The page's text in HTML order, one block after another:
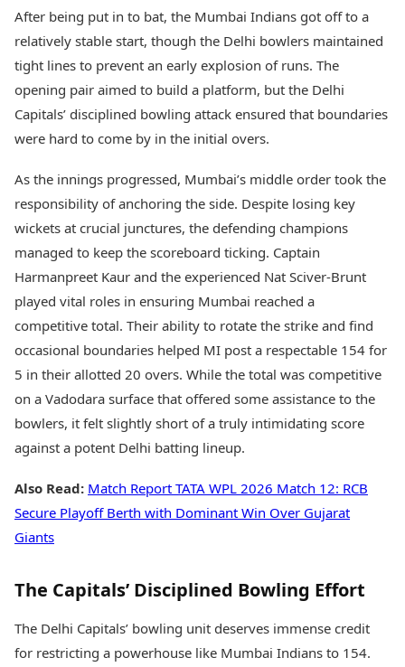
Teen Patti
Indian Rummy
Ludo
Jhandi Munda
Market Rates
Gold Rates Today
Platinum Rates Today
Silver Rates Today
Education
Study Abroad
Education News
Videos
Careers
Learning with TOI
After being put in to bat, the Mumbai Indians got off to a
relatively stable start, though the Delhi bowlers maintained
tight lines to prevent an early explosion of runs. The
opening pair aimed to build a platform, but the Delhi
Capitals’ disciplined bowling attack ensured that boundaries
were hard to come by in the initial overs.
As the innings progressed, Mumbai’s middle order took the
responsibility of anchoring the side. Despite losing key
wickets at crucial junctures, the defending champions
managed to keep the scoreboard ticking. Captain
Harmanpreet Kaur and the experienced Nat Sciver-Brunt
played vital roles in ensuring Mumbai reached a
competitive total. Their ability to rotate the strike and find
occasional boundaries helped MI post a respectable 154 for
5 in their allotted 20 overs. While the total was competitive
on a Vadodara surface that offered some assistance to the
bowlers, it felt slightly short of a truly intimidating score
against a potent Delhi batting lineup.
Also Read: Match Report TATA WPL 2026 Match 12: RCB
Secure Playoff Berth with Dominant Win Over Gujarat
Giants
The Capitals’ Disciplined Bowling Effort
The Delhi Capitals’ bowling unit deserves immense credit
for restricting a powerhouse like Mumbai Indians to 154.